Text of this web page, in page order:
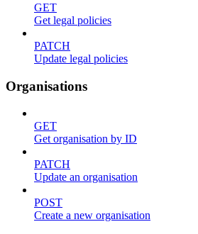
GET
Get legal policies
PATCH
Update legal policies
Organisations
GET
Get organisation by ID
PATCH
Update an organisation
POST
Create a new organisation